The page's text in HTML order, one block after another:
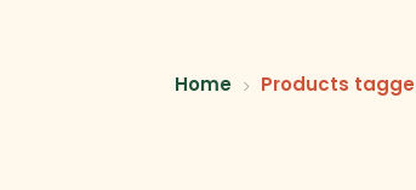
Home Products